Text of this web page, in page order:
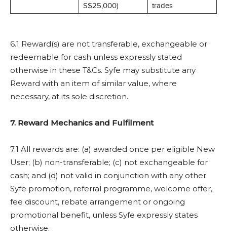
S$25,000)
trades
6.1 Reward(s) are not transferable, exchangeable or
redeemable for cash unless expressly stated
otherwise in these T&Cs. Syfe may substitute any
Reward with an item of similar value, where
necessary, at its sole discretion.
7. Reward Mechanics and Fulfilment
7.1 All rewards are: (a) awarded once per eligible New
User; (b) non-transferable; (c) not exchangeable for
cash; and (d) not valid in conjunction with any other
Syfe promotion, referral programme, welcome offer,
fee discount, rebate arrangement or ongoing
promotional benefit, unless Syfe expressly states
otherwise.